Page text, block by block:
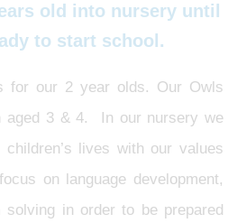
old into nursery until
to start school.
for our 2 year olds. Our Owls
aged 3 & 4. In our nursery we
lives with our values
on language development,
solving in order to be prepared